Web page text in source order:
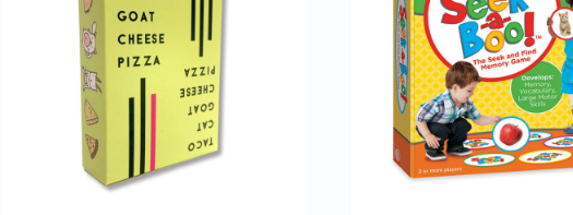
variants.
options
chosen
variants.
The
options
may
be
chosen